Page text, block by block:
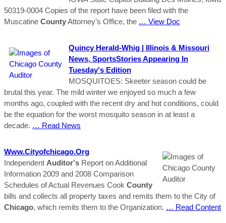
50319-0004 Copies of the report have been filed with the
Muscatine CountyAttorney’s Office, the … View Doc
Quincy Herald-Whig | Illinois & Missouri
News, SportsStories Appearing In
Tuesday's Edition
MOSQUITOES: Skeeter season could be
brutal this year. The mild winter we enjoyed so much a few
months ago, coupled with the recent dry and hot conditions, could
be the equation for the worst mosquito season in at least a
decade. … Read News
Www.cityofchicago.org
Independent Auditor's Report on Additional
Information 2009 and 2008 Comparison
Schedules of Actual Revenues Cook County
bills and collects all property taxes and remits them to the City of
Chicago, which remits them to the Organization. … Read Content